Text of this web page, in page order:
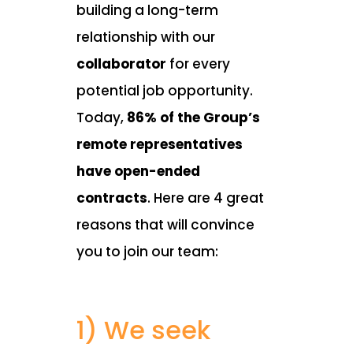
building a long-term
relationship with our
collaborator for every
potential job opportunity.
Today, 86% of the Group’s
remote representatives
have open-ended
contracts. Here are 4 great
reasons that will convince
you to join our team:
1) We seek